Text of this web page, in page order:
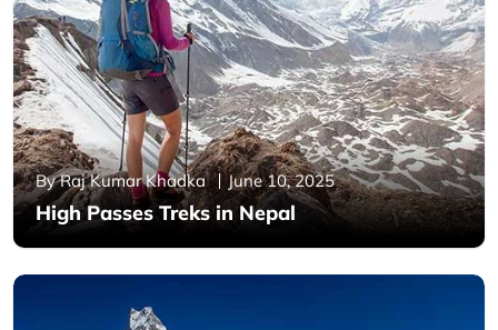
By Raj Kumar Khadka June 10, 2025
High Passes Treks in Nepal